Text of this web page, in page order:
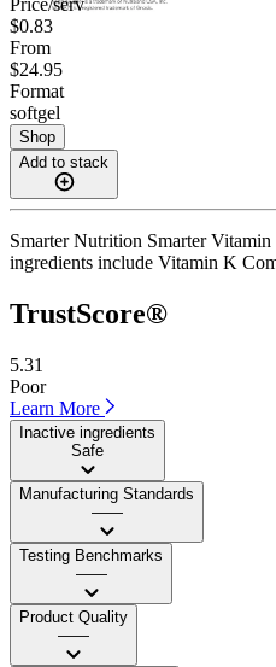
$0.83
From
$24.95
Format
softgel
Shop
Add to stack
Smarter Nutrition Smarter
ingredients include Vitamin K
TrustScore®
5.31
Poor
Learn More
Inactive ingredients
Safe
Manufacturing Standards
——
Testing Benchmarks
——
Product Quality
——